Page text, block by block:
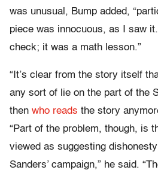
was unusual, Bump added,
piece was innocuous, as I saw
check; it was a math lesson.”
“It’s clear from the story itself
any sort of lie on the part of the
then who reads the story
“Part of the problem, though, is
viewed as suggesting
Sanders’ campaign,” he said.